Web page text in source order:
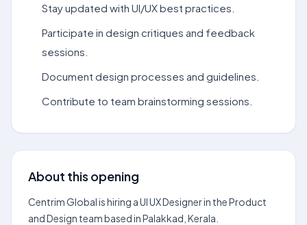
Stay updated with UI/UX best practices.
Participate in design critiques and feedback
sessions.
Document design processes and guidelines.
Contribute to team brainstorming sessions.
About this opening
Centrim Global is hiring a UI UX Designer in the Product
and Design team based in Palakkad, Kerala.